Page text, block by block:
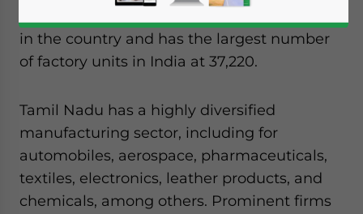
in the country and has the largest number
of factory units in India at 37,220.
Tamil Nadu has a highly diversified
manufacturing sector, including for
automobiles, aerospace, pharmaceuticals,
textiles, electronics, leather products, and
chemicals, among others. Prominent firms